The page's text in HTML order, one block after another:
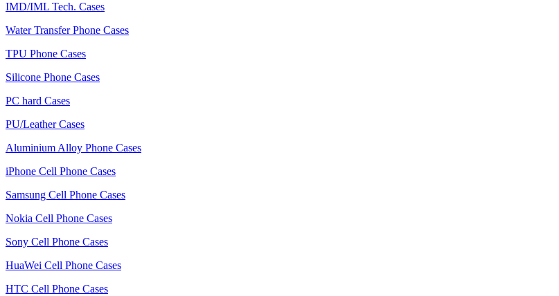
IMD/IML Tech. Cases
Water Transfer Phone Cases
TPU Phone Cases
Silicone Phone Cases
PC hard Cases
PU/Leather Cases
Aluminium Alloy Phone Cases
iPhone Cell Phone Cases
Samsung Cell Phone Cases
Nokia Cell Phone Cases
Sony Cell Phone Cases
HuaWei Cell Phone Cases
HTC Cell Phone Cases